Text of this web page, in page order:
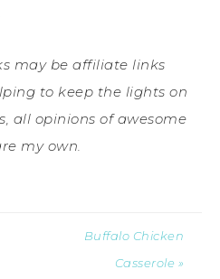
may be affiliate links
to keep the lights on
all opinions of awesome
my own.
Buffalo Chicken
Casserole »